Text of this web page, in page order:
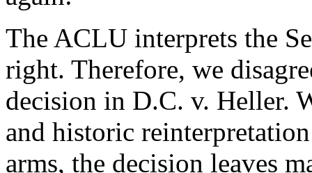
The ACLU interprets the
right. Therefore, we
decision in D.C. v. Heller.
and historic
arms, the decision leaves